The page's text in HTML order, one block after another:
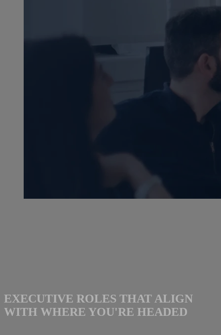
EXECUTIVE ROLES THAT ALIGN
WITH WHERE YOU'RE HEADED